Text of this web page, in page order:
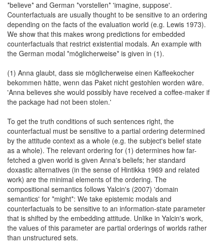
*believe* and German *vorstellen* 'imagine, suppose'.
Counterfactuals are usually thought to be sensitive to an ordering
depending on the facts of the evaluation world (e.g. Lewis 1973).
We show that this makes wrong predictions for embedded
counterfactuals that restrict existential modals. An example with
the German modal *möglicherweise* is given in (1).
(1) Anna glaubt, dass sie möglicherweise einen Kaffeekocher
bekommen hätte, wenn das Paket nicht gestohlen worden wäre.
'Anna believes she would possibly have received a coffee-maker if
the package had not been stolen.'
To get the truth conditions of such sentences right, the
counterfactual must be sensitive to a partial ordering determined
by the attitude context as a whole (e.g. the subject's belief state
as a whole). The relevant ordering for (1) determines how far-
fetched a given world is given Anna's beliefs; her standard
doxastic alternatives (in the sense of Hintikka 1969 and related
work) are the minimal elements of the ordering. The
compositional semantics follows Yalcin's (2007) 'domain
semantics' for *might*: We take epistemic modals and
counterfactuals to be sensitive to an information-state parameter
that is shifted by the embedding attitude. Unlike in Yalcin's work,
the values of this parameter are partial orderings of worlds rather
than unstructured sets.